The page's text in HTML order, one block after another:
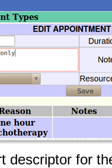
descriptor for